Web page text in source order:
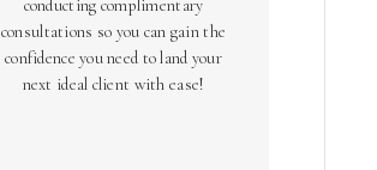
conducting complimentary
consultations so you can gain the
confidence you need to land your
next ideal client with ease!